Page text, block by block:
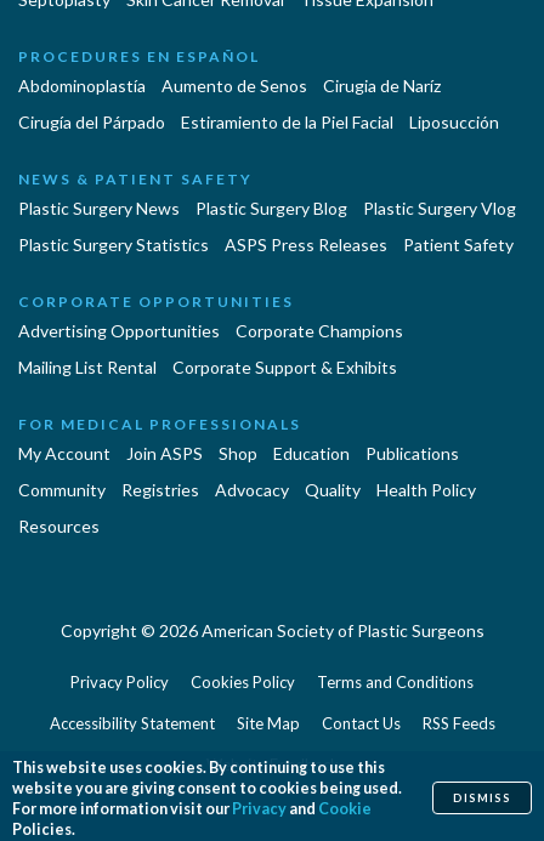
PROCEDURES EN ESPAÑOL
Abdominoplastía Aumento de Senos
Cirugia de Naríz
Cirugía del Párpado
Estiramiento de la Piel Facial Liposucción
NEWS & PATIENT SAFETY
Plastic Surgery News Plastic Surgery Blog
Plastic Surgery Vlog
Plastic Surgery Statistics
ASPS Press Releases Patient Safety
CORPORATE OPPORTUNITIES
Advertising Opportunities
Corporate Champions
Mailing List Rental
Corporate Support & Exhibits
FOR MEDICAL PROFESSIONALS
My Account Join ASPS Shop Education
Publications
Community
Registries Advocacy Quality
Health Policy
Resources
Copyright © 2026 American Society of Plastic Surgeons
Privacy Policy Cookies Policy Terms and Conditions
Accessibility Statement Site Map Contact Us RSS Feeds
Website Feedback
This website uses cookies. By continuing to use this
website you are giving consent to cookies being used.
For more information visit our Privacy and Cookie
Policies.
DISMISS